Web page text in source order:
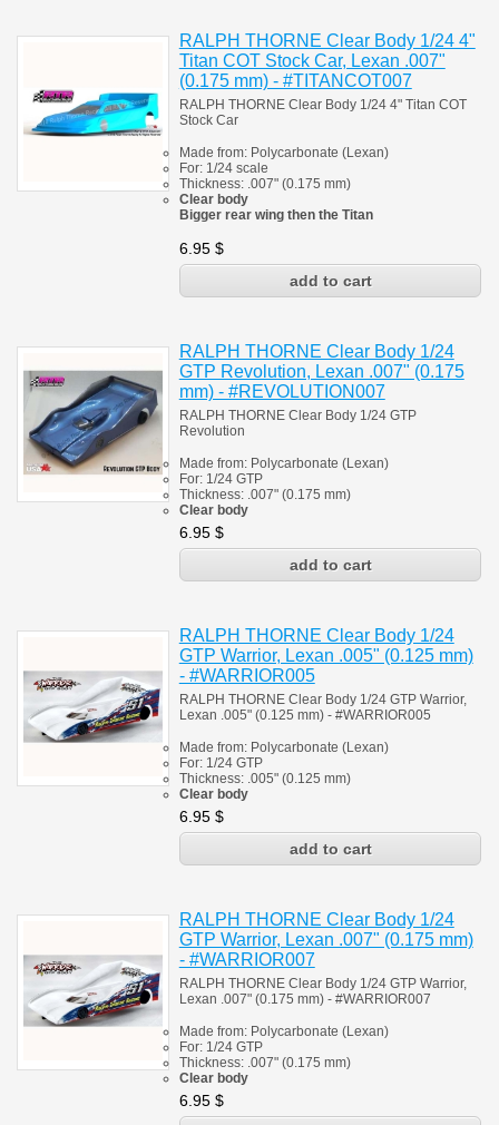
RALPH THORNE Clear Body 1/24 4"
Titan COT Stock Car, Lexan .007"
(0.175 mm) - #TITANCOT007
RALPH THORNE Clear Body 1/24 4" Titan COT
Stock Car
Made from: Polycarbonate (Lexan)
For: 1/24 scale
Thickness: .007" (0.175 mm)
Clear body
Bigger rear wing then the Titan
6.95 $
RALPH THORNE Clear Body 1/24
GTP Revolution, Lexan .007" (0.175
mm) - #REVOLUTION007
RALPH THORNE Clear Body 1/24 GTP
Revolution
Made from: Polycarbonate (Lexan)
For: 1/24 GTP
Thickness: .007" (0.175 mm)
Clear body
6.95 $
RALPH THORNE Clear Body 1/24
GTP Warrior, Lexan .005" (0.125 mm)
- #WARRIOR005
RALPH THORNE Clear Body 1/24 GTP Warrior,
Lexan .005" (0.125 mm) - #WARRIOR005
Made from: Polycarbonate (Lexan)
For: 1/24 GTP
Thickness: .005" (0.125 mm)
Clear body
6.95 $
RALPH THORNE Clear Body 1/24
GTP Warrior, Lexan .007" (0.175 mm)
- #WARRIOR007
RALPH THORNE Clear Body 1/24 GTP Warrior,
Lexan .007" (0.175 mm) - #WARRIOR007
Made from: Polycarbonate (Lexan)
For: 1/24 GTP
Thickness: .007" (0.175 mm)
Clear body
6.95 $